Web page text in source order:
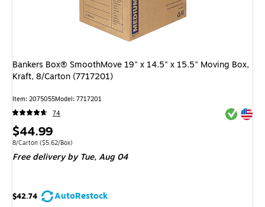
Bankers Box® SmoothMove 19" x 14.5" x 15.5" Moving Box,
Kraft, 8/Carton (7717201)
Item: 2075055Model: 7717201
74
Exited
Exited
Price
is
$44.99
Unit of measure 8/Carton
8/Carton ($5.62/Box)
Free delivery by Tue,Aug 04
$42.74
AutoRestock